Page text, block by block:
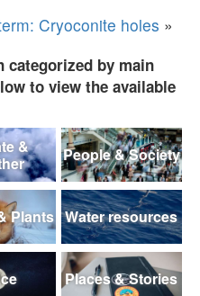
Cryoconite holes »
categorized by main
to view the available
&
People & Society
Plants Water resources
Places & Stories